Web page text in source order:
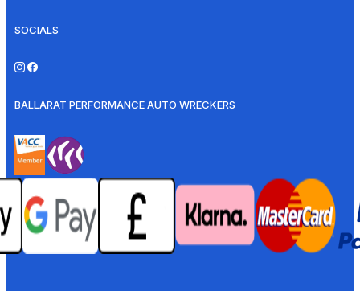
SOCIALS
BALLARAT PERFORMANCE AUTO WRECKERS